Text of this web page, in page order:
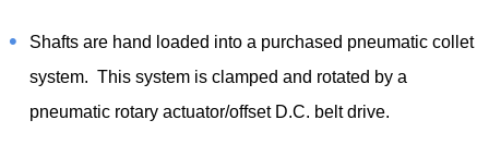
Shafts are hand loaded into a purchased pneumatic collet
system. This system is clamped and rotated by a
pneumatic rotary actuator/offset D.C. belt drive.